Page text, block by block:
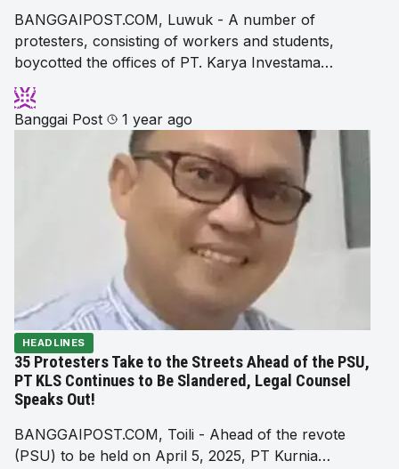
BANGGAIPOST.COM, Luwuk - A number of
protesters, consisting of workers and students,
boycotted the offices of PT. Karya Investama…
Banggai Post 1 year ago
HEADLINES
35 Protesters Take to the Streets Ahead of the PSU,
PT KLS Continues to Be Slandered, Legal Counsel
Speaks Out!
BANGGAIPOST.COM, Toili - Ahead of the revote
(PSU) to be held on April 5, 2025, PT Kurnia…